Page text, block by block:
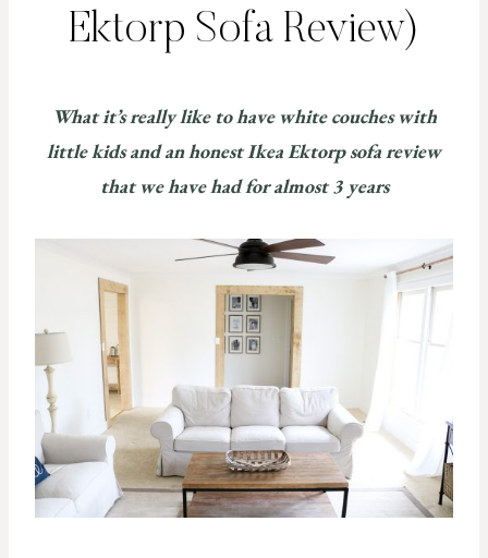
Ektorp Sofa Review)
What it’s really like to have white couches with
little kids and an honest Ikea Ektorp sofa review
that we have had for almost 3 years